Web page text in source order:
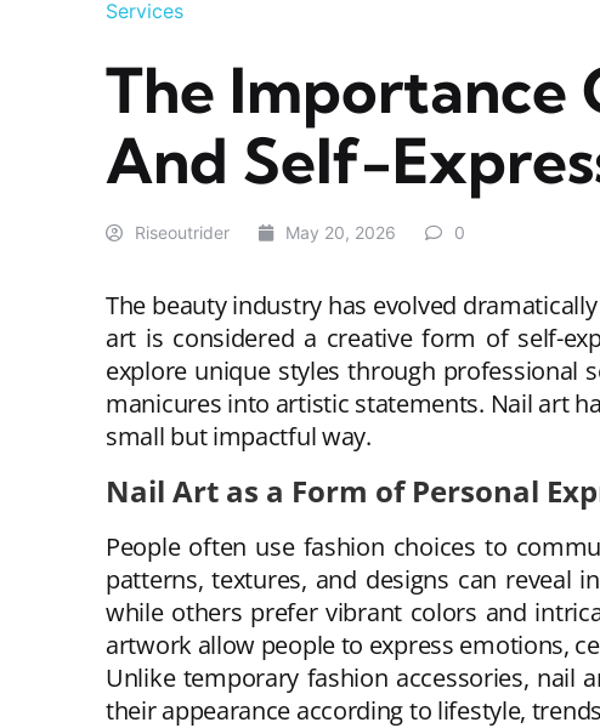
Services
The Importance
And Self-
Riseoutrider May 20, 2026 0
The beauty industry has evolved
art is considered a creative form of self-
explore unique styles through professional
manicures into artistic statements. Nail art
small but impactful way.
Nail Art as a Form of Personal
People often use fashion choices to
patterns, textures, and designs can reveal
while others prefer vibrant colors and
artwork allow people to express emotions,
Unlike temporary fashion accessories, nail
their appearance according to lifestyle,